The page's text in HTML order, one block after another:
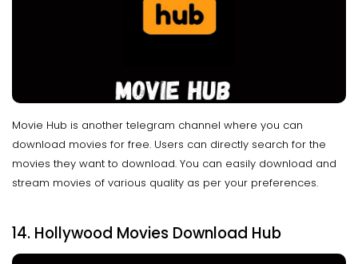
Movie Hub is another telegram channel where you can
download movies for free. Users can directly search for the
movies they want to download. You can easily download and
stream movies of various quality as per your preferences.
14. Hollywood Movies Download Hub